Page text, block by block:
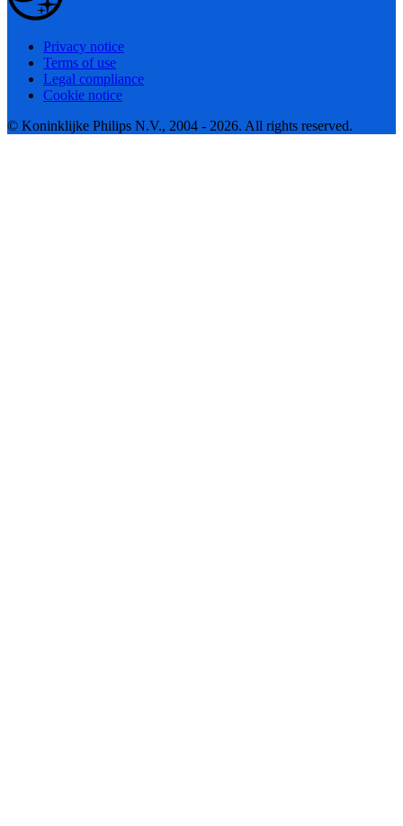
Privacy notice
Terms of use
Legal compliance
Cookie notice
© Koninklijke Philips N.V., 2004 - 2026. All rights reserved.